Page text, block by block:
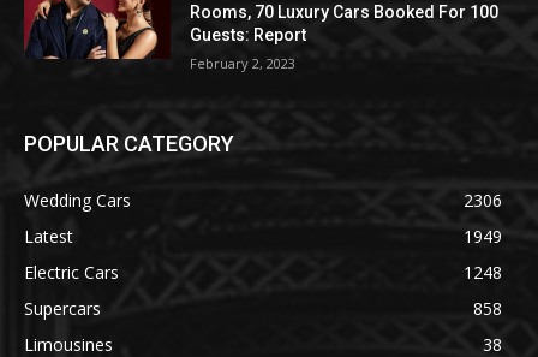
Rooms, 70 Luxury Cars Booked For 100
Guests: Report
February 2, 2023
POPULAR CATEGORY
Wedding Cars
2306
Latest
1949
Electric Cars
1248
Supercars
858
Limousines
38